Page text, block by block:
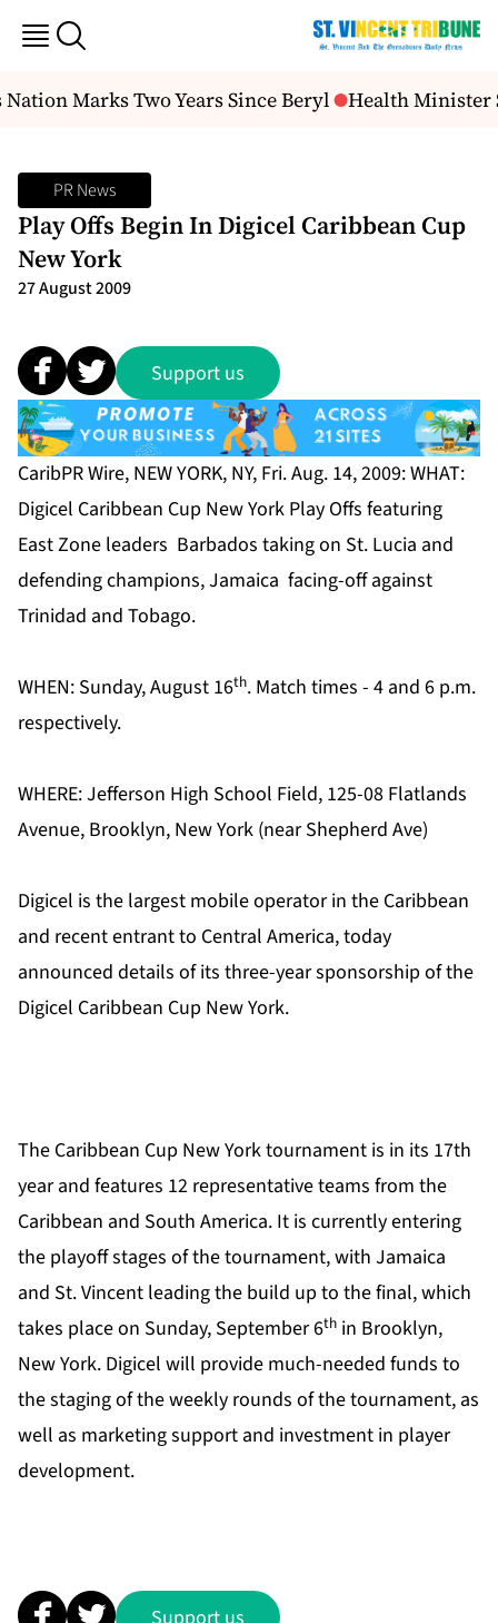
Marks Two Years Since Beryl Health Minister
PR News
Play Offs Begin In Digicel Caribbean Cup
New York
27 August 2009
Support us
CaribPR Wire, NEW YORK, NY, Fri. Aug. 14, 2009:WHAT:
Digicel Caribbean Cup New York Play Offs featuring
East Zone leaders Barbados taking on St. Lucia and
defending champions, Jamaica facing-off against
Trinidad and Tobago.
WHEN: Sunday, August 16th. Match times - 4 and 6 p.m.
respectively.
WHERE: Jefferson High School Field, 125-08 Flatlands
Avenue, Brooklyn, New York (near Shepherd Ave)
Digicel is the largest mobile operator in the Caribbean
and recent entrant to Central America, today
announced details of its three-year sponsorship of the
Digicel Caribbean Cup New York.
The Caribbean Cup New York tournament is in its 17th
year and features 12 representative teams from the
Caribbean and South America. It is currently entering
the playoff stages of the tournament, with Jamaica
and St. Vincent leading the build up to the final, which
takes place on Sunday, September 6th in Brooklyn,
New York. Digicel will provide much-needed funds to
the staging of the weekly rounds of the tournament, as
well as marketing support and investment in player
development.